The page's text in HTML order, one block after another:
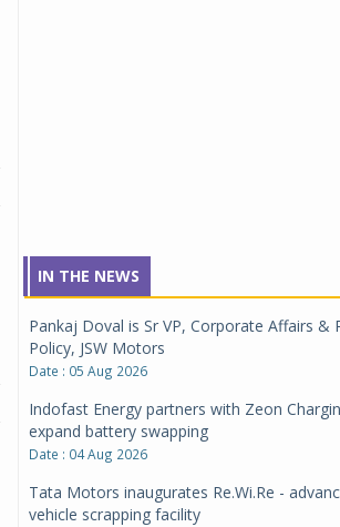
IN THE NEWS
Pankaj Doval is Sr VP, Corporate Affairs &
Policy, JSW Motors
Date : 05 Aug 2026
Indofast Energy partners with Zeon
expand battery swapping
Date : 04 Aug 2026
Tata Motors inaugurates Re.Wi.Re -
vehicle scrapping facility